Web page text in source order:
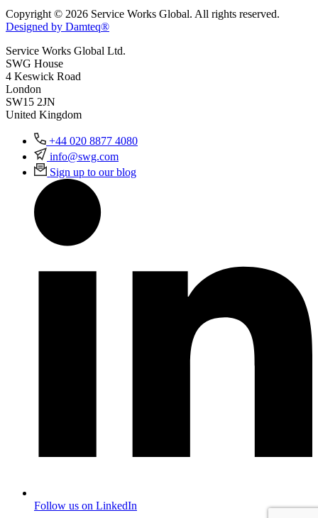
Copyright © 2026 Service Works Global. All rights reserved.
Designed by Damteq®
Service Works Global Ltd.
SWG House
4 Keswick Road
London
SW15 2JN
United Kingdom
+44 020 8877 4080
info@swg.com
Sign up to our blog
Follow us on LinkedIn